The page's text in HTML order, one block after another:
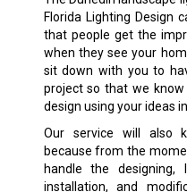
Florida Lighting Design
that people get the
when they see your
sit down with you to
project so that we
design using your ideas
Our service will also
because from the
handle the designing,
installation, and